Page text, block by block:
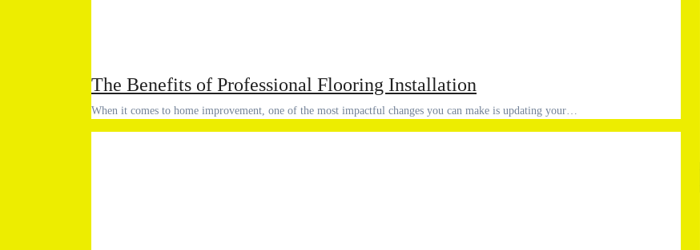
The Benefits of Professional Flooring Installation
When it comes to home improvement, one of the most impactful changes you can make is updating your…